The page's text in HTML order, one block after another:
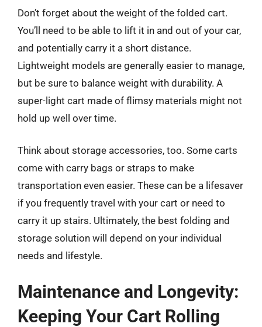
Don’t forget about the weight of the folded cart.
You’ll need to be able to lift it in and out of your car,
and potentially carry it a short distance.
Lightweight models are generally easier to manage,
but be sure to balance weight with durability. A
super-light cart made of flimsy materials might not
hold up well over time.
Think about storage accessories, too. Some carts
come with carry bags or straps to make
transportation even easier. These can be a lifesaver
if you frequently travel with your cart or need to
carry it up stairs. Ultimately, the best folding and
storage solution will depend on your individual
needs and lifestyle.
Maintenance and Longevity:
Keeping Your Cart Rolling